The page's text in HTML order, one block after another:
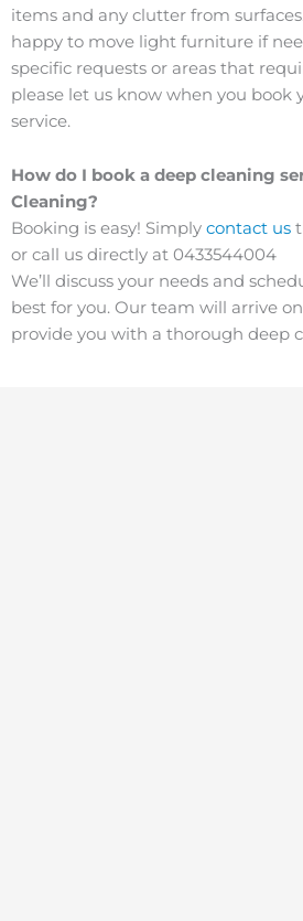
items and any clutter from
happy to move light furniture if
specific requests or areas that
please let us know when you book
service.
How do I book a deep cleaning
Cleaning?
Booking is easy! Simply contact us
or call us directly at 0433544004
We’ll discuss your needs and
best for you. Our team will arrive
provide you with a thorough deep